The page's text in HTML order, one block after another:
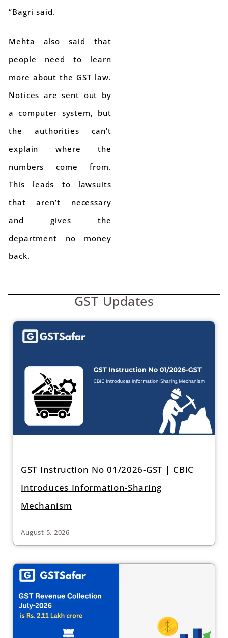
“Bagri said.
Mehta also said that
people need to learn
more about the GST law.
Notices are sent out by
a computer system, but
the authorities can’t
explain where the
numbers come from.
This leads to lawsuits
that aren’t necessary
and gives the
department no money
back.
GST Updates
GST Instruction No 01/2026-GST | CBIC
Introduces Information-Sharing
Mechanism
August 5, 2026